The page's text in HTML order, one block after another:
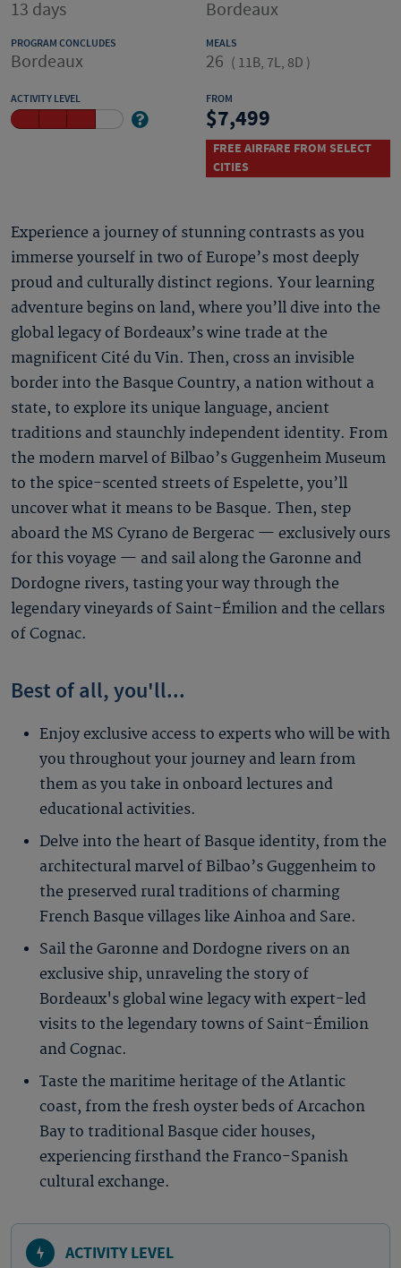
13 days Bordeaux
PROGRAM CONCLUDES
Bordeaux
MEALS
26 ( 11B, 7L, 8D )
ACTIVITY LEVEL FROM
7,499
FREE AIRFARE FROM SELECT
CITIES
Experience a journey of stunning contrasts as you
immerse yourself in two of Europe’s most deeply
proud and culturally distinct regions. Your learning
adventure begins on land, where you’ll dive into the
global legacy of Bordeaux’s wine trade at the
magnificent Cité du Vin. Then, cross an invisible
border into the Basque Country, a nation without a
state, to explore its unique language, ancient
traditions and staunchly independent identity. From
the modern marvel of Bilbao’s Guggenheim Museum
to the spice-scented streets of Espelette, you’ll
uncover what it means to be Basque. Then, step
aboard the MS Cyrano de Bergerac — exclusively ours
for this voyage — and sail along the Garonne and
Dordogne rivers, tasting your way through the
legendary vineyards of Saint-Émilion and the cellars
of Cognac.
Best of all, you'll...
Enjoy exclusive access to experts who will be with
you throughout your journey and learn from
them as you take in onboard lectures and
educational activities.
Delve into the heart of Basque identity, from the
architectural marvel of Bilbao’s Guggenheim to
the preserved rural traditions of charming
French Basque villages like Ainhoa and Sare.
Sail the Garonne and Dordogne rivers on an
exclusive ship, unraveling the story of
Bordeaux's global wine legacy with expert-led
visits to the legendary towns of Saint-Émilion
and Cognac.
Taste the maritime heritage of the Atlantic
coast, from the fresh oyster beds of Arcachon
Bay to traditional Basque cider houses,
experiencing firsthand the Franco-Spanish
cultural exchange.
ACTIVITY LEVEL